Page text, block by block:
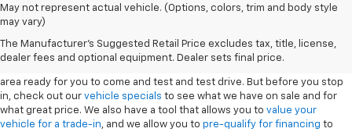
May not represent actual vehicle. (Options, colors, trim and body style
may vary)
The Manufacturer's Suggested Retail Price excludes tax, title, license,
dealer fees and optional equipment. Dealer sets final price.
New Vehicles
area ready for you to come and test and test drive. But before you stop
in, check out our vehicle specials to see what we have on sale and for
what great price. We also have a tool that allows you to value your
vehicle for a trade-in, and we allow you to pre-qualify for financing to